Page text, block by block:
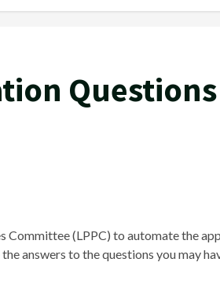
Committee (LPPC) to automate the
answers to the questions you may